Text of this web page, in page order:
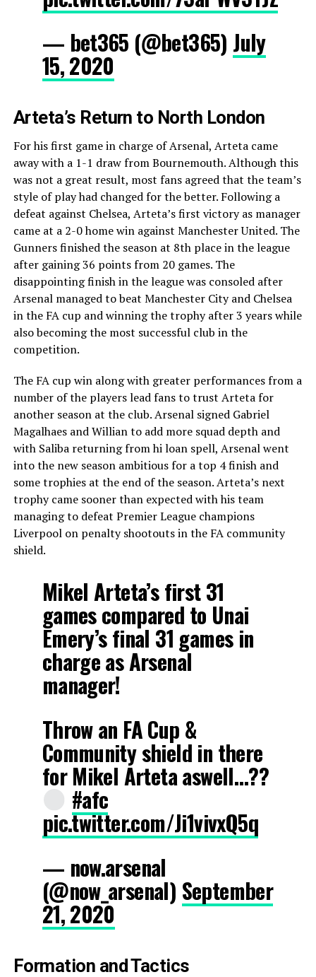
— bet365 (@bet365) July
15, 2020
Arteta’s Return to North London
For his first game in charge of Arsenal, Arteta came
away with a 1-1 draw from Bournemouth. Although this
was not a great result, most fans agreed that the team’s
style of play had changed for the better. Following a
defeat against Chelsea, Arteta’s first victory as manager
came at a 2-0 home win against Manchester United. The
Gunners finished the season at 8th place in the league
after gaining 36 points from 20 games. The
disappointing finish in the league was consoled after
Arsenal managed to beat Manchester City and Chelsea
in the FA cup and winning the trophy after 3 years while
also becoming the most successful club in the
competition.
The FA cup win along with greater performances from a
number of the players lead fans to trust Arteta for
another season at the club. Arsenal signed Gabriel
Magalhaes and Willian to add more squad depth and
with Saliba returning from hi loan spell, Arsenal went
into the new season ambitious for a top 4 finish and
some trophies at the end of the season. Arteta’s next
trophy came sooner than expected with his team
managing to defeat Premier League champions
Liverpool on penalty shootouts in the FA community
shield.
Mikel Arteta’s first 31
games compared to Unai
Emery’s final 31 games in
charge as Arsenal
manager!
Throw an FA Cup &
Community shield in there
for Mikel Arteta aswell…??
#afc
pic.twitter.com/Ji1vivxQ5q
— now.arsenal
(@now_arsenaI) September
21, 2020
Formation and Tactics